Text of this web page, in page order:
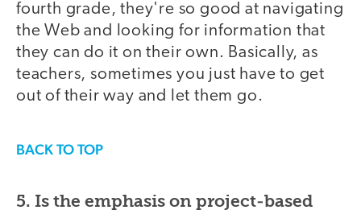
fourth grade, they're so good at navigating
the Web and looking for information that
they can do it on their own. Basically, as
teachers, sometimes you just have to get
out of their way and let them go.
BACK TO TOP
5. Is the emphasis on project-based